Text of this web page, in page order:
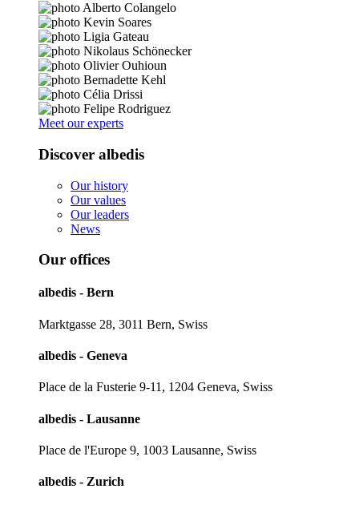
Meet our experts
Discover albedis
Our history
Our values
Our leaders
News
Our offices
albedis - Bern
Marktgasse 28, 3011 Bern, Swiss
albedis - Geneva
Place de la Fusterie 9-11, 1204 Geneva, Swiss
albedis - Lausanne
Place de l'Europe 9, 1003 Lausanne, Swiss
albedis - Zurich